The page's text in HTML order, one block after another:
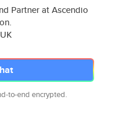
Partner at Ascendio
to-end encrypted.